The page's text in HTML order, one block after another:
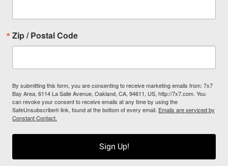
Zip / Postal Code
By submitting this form, you are consenting to receive marketing emails from: 7x7
Bay Area, 6114 La Salle Avenue, Oakland, CA, 94611, US, http://7x7.com. You
can revoke your consent to receive emails at any time by using the
SafeUnsubscribe® link, found at the bottom of every email. Emails are serviced by
Constant Contact.
Sign Up!